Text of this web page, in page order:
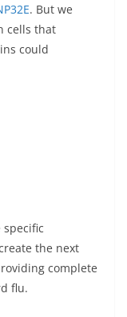
. But we
cells that
could
the next
complete
flu.